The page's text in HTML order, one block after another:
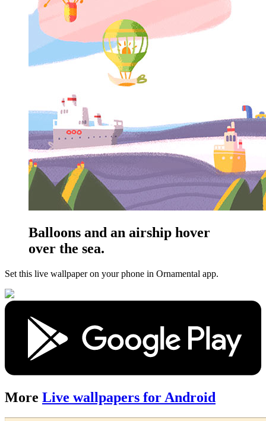
Balloons and an airship hover
over the sea.
Set this live wallpaperon your phone in Ornamental app.
More Live wallpapers for Android